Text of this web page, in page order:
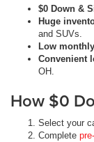
$0 Down &
Huge
and SUVs.
Low
Convenient
OH.
How $0
Select your
Complete